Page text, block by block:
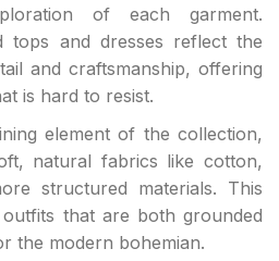
of each garment.
tops and dresses reflect the
and craftsmanship, offering
is hard to resist.
element of the collection,
natural fabrics like cotton,
structured materials. This
that are both grounded
the modern bohemian.